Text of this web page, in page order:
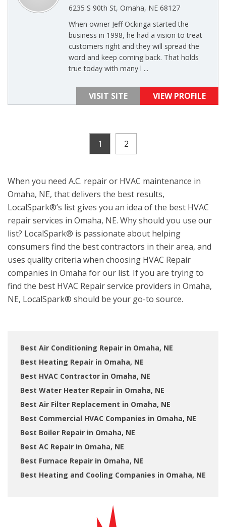
6235 S 90th St, Omaha, NE 68127
When owner Jeff Ockinga started the
business in 1998, he had a vision to treat
customers right and they will spread the
word and keep coming back. That holds
true today with many l ...
VISIT SITE VIEW PROFILE
1 2
When you need A.C. repair or HVAC maintenance in
Omaha, NE, that delivers the best results,
LocalSpark®’s list gives you an idea of the best HVAC
repair services in Omaha, NE. Why should you use our
list? LocalSpark® is passionate about helping
consumers find the best contractors in their area, and
uses quality criteria when choosing HVAC Repair
companies in Omaha for our list. If you are trying to
find the best HVAC Repair service providers in Omaha,
NE, LocalSpark® should be your go-to source.
Best Air Conditioning Repair in Omaha, NE
Best Heating Repair in Omaha, NE
Best HVAC Contractor in Omaha, NE
Best Water Heater Repair in Omaha, NE
Best Air Filter Replacement in Omaha, NE
Best Commercial HVAC Companies in Omaha, NE
Best Boiler Repair in Omaha, NE
Best AC Repair in Omaha, NE
Best Furnace Repair in Omaha, NE
Best Heating and Cooling Companies in Omaha, NE